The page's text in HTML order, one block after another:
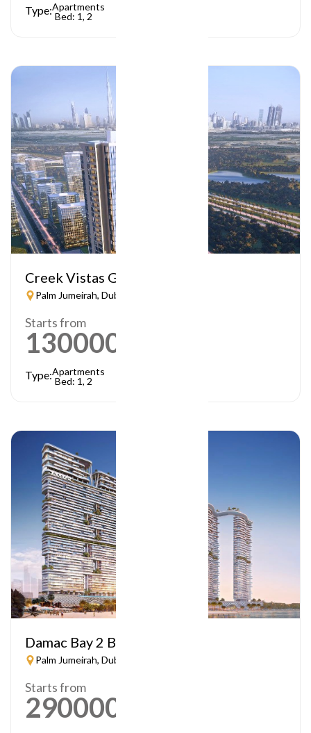
Type:Apartments
Bed: 1, 2
Creek Vistas Grande
Palm Jumeirah, Dubai
Starts from
1300000
Type:Apartments
Bed: 1, 2
Damac Bay 2 By Cavalli
Palm Jumeirah, Dubai
Starts from
2900000